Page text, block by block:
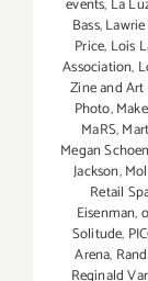
events, La
Bass,
Price, Lois
Association,
Zine and
Photo,
MaRS,
Megan
Jackson,
Retail
Eisenman,
Solitude,
Arena,
Reginald